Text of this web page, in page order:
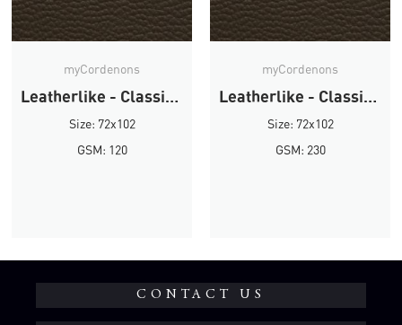
myCordenons
Leatherlike - Classic Brown
Size: 72x102
GSM: 120
myCordenons
Leatherlike - Classic Brown
Size: 72x102
GSM: 230
CONTACT US